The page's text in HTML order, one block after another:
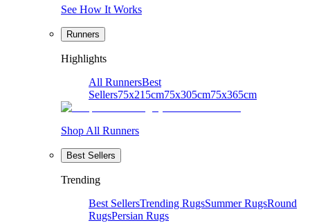
See How It Works
Runners
Highlights
All RunnersBest
Sellers75x215cm75x305cm75x365cm
Shop All Runners
Best Sellers
Trending
Best SellersTrending RugsSummer RugsRound
RugsPersian Rugs